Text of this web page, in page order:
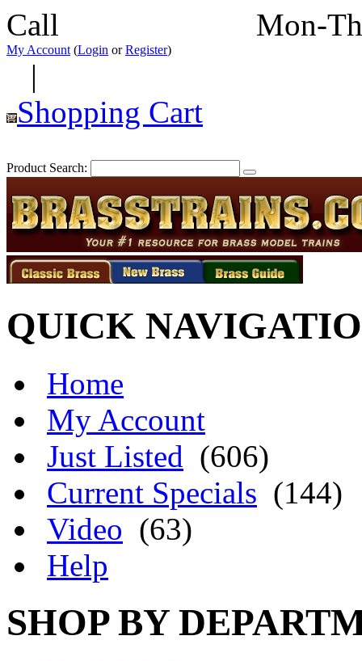
Call Mon-
My Account (Login orRegister)
|
Shopping Cart
Product Search:
QUICK
Home
My Account
Just Listed (606)
Current Specials (144)
Video (63)
Help
SHOP BY